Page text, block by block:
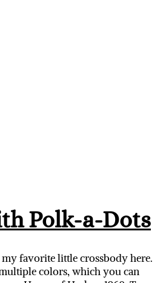
Polk-a-Dots
my favorite little crossbody here.
colors, which you can